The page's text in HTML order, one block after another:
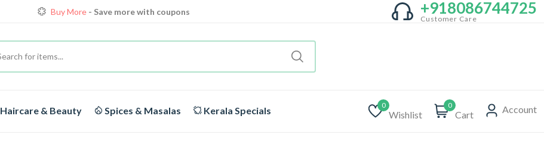
Buy More- Save more with coupons
FREE DELIVERYOn orders above Rs.1999/-
+918086744725
Customer Care
Haircare & Beauty Spices & Masalas Kerala Specials 0
Wishlist
0
Cart Account